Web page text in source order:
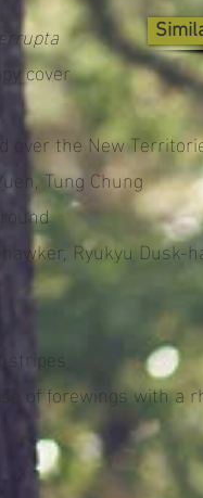
cover
over the New
Tung Chung
Ryukyu Dusk-
stripes
of forewings with a